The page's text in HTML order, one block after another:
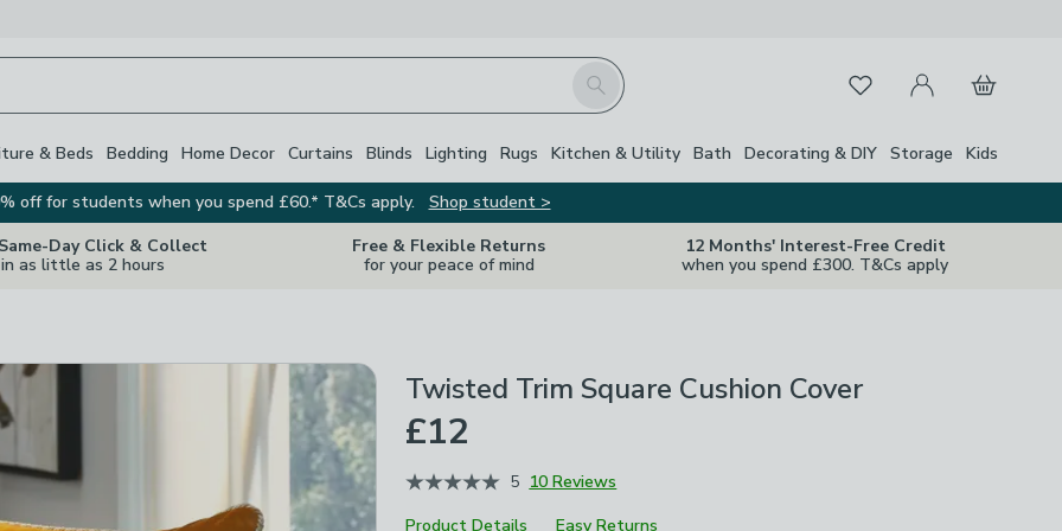
Search FavouritesMy Account
Basket
& Beds Bedding Home Decor Curtains Blinds Lighting Rugs Kitchen & Utility Bath Decorating & DIY Storage Kids
off for students when you spend £60.* T&Cs apply.
Shop student >
Day Click & Collect
in as little as 2 hours
Free & Flexible Returns
for your peace of mind
12 Months' Interest-Free Credit
when you spend £300. T&Cs apply
Close
Twisted Trim Square Cushion Cover
£12
5 10 Reviews
Product Details
Easy Returns